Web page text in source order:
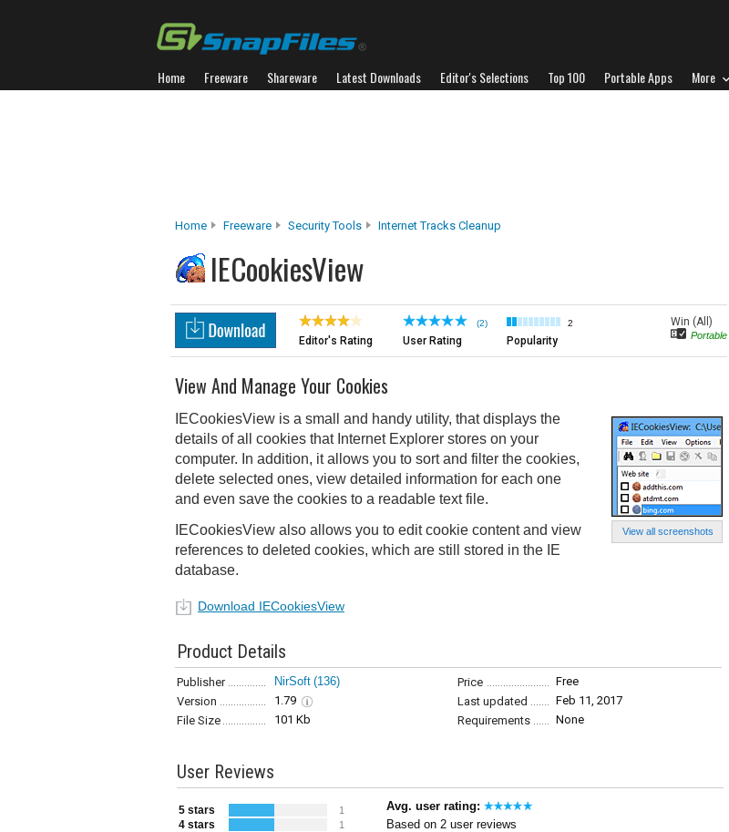
Home Freeware Shareware Latest Downloads Editor's Selections Top 100 Portable Apps More
Home Freeware Security Tools Internet Tracks Cleanup
IECookiesView
Editor's Rating
(2)
User Rating
2
Popularity
Win (All)
Portable
View all screenshots
View And Manage Your Cookies
IECookiesView is a small and handy utility, that displays the
details of all cookies that Internet Explorer stores on your
computer. In addition, it allows you to sort and filter the cookies,
delete selected ones, view detailed information for each one
and even save the cookies to a readable text file.
IECookiesView also allows you to edit cookie content and view
references to deleted cookies, which are still stored in the IE
database.
Download IECookiesView
Product Details
Publisher NirSoft (136) Price
Free
Version
1.79 Last updated
Feb 11, 2017
File Size
101 Kb Requirements None
User Reviews
5 stars 1
4 stars 1
Avg. user rating:
Based on 2 user reviews